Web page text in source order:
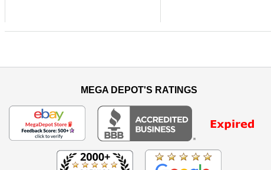
MEGA DEPOT'S RATINGS